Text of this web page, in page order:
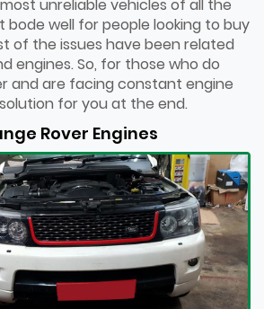
unreliable vehicles of all the
bode well for people looking to buy
of the issues have been related
engines. So, for those who do
and are facing constant engine
for you at the end.
Rover Engines